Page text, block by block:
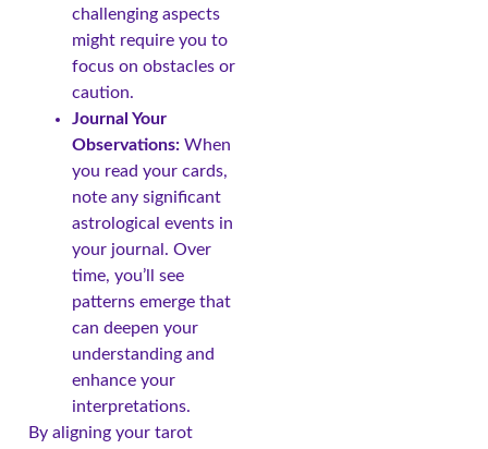
challenging aspects
might require you to
focus on obstacles or
caution.
Journal Your
Observations: When
you read your cards,
note any significant
astrological events in
your journal. Over
time, you’ll see
patterns emerge that
can deepen your
understanding and
enhance your
interpretations.
By aligning your tarot